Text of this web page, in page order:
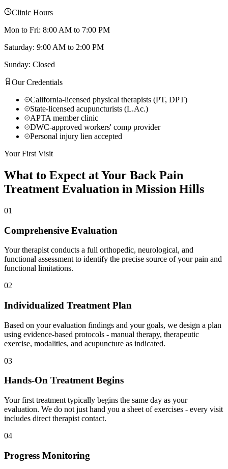
Clinic Hours
Mon to Fri: 8:00 AM to 7:00 PM
Saturday: 9:00 AM to 2:00 PM
Sunday: Closed
Our Credentials
California-licensed physical therapists (PT, DPT)
State-licensed acupuncturists (L.Ac.)
APTA member clinic
DWC-approved workers' comp provider
Personal injury lien accepted
Your First Visit
What to Expect at Your Back Pain
Treatment Evaluation in Mission Hills
01
Comprehensive Evaluation
Your therapist conducts a full orthopedic, neurological, and
functional assessment to identify the precise source of your pain and
functional limitations.
02
Individualized Treatment Plan
Based on your evaluation findings and your goals, we design a plan
using evidence-based protocols - manual therapy, therapeutic
exercise, modalities, and acupuncture as indicated.
03
Hands-On Treatment Begins
Your first treatment typically begins the same day as your
evaluation. We do not just hand you a sheet of exercises - every visit
includes direct therapist contact.
04
Progress Monitoring